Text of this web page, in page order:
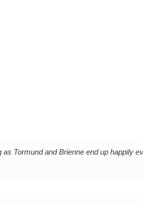
Tormund and Brienne end up happily